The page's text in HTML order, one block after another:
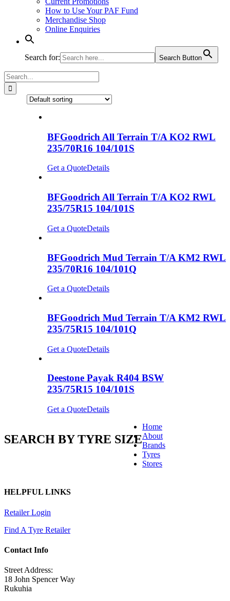
How to Use Your PAF Fund
Merchandise Shop
Online Enquiries
Search for: Search Button
Search
for:
BFGoodrich All Terrain T/A KO2 RWL
235/70R16 104/101S
Get a QuoteDetails
BFGoodrich All Terrain T/A KO2 RWL
235/75R15 104/101S
Get a QuoteDetails
BFGoodrich Mud Terrain T/A KM2 RWL
235/70R16 104/101Q
Get a QuoteDetails
BFGoodrich Mud Terrain T/A KM2 RWL
235/75R15 104/101Q
Get a QuoteDetails
Deestone Payak R404 BSW
235/75R15 104/101S
Get a QuoteDetails
SEARCH BY TYRE SIZE
Home
About
Brands
Tyres
Stores
HELPFUL LINKS
Retailer Login
Find A Tyre Retailer
Contact Info
Street Address:
18 John Spencer Way
Rukuhia